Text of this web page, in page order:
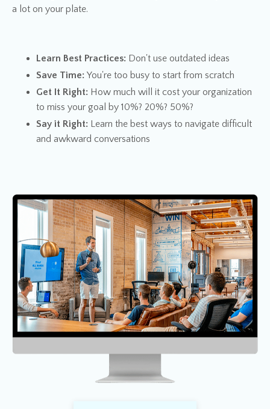
a lot on your plate.
​Learn Best Practices: Don't use outdated ideas
Save Time: You're too busy to start from scratch
Get It Right: How much will it cost your organization
to miss your goal by 10%? 20%? 50%?
Say it Right: Learn the best ways to navigate difficult
and awkward conversations